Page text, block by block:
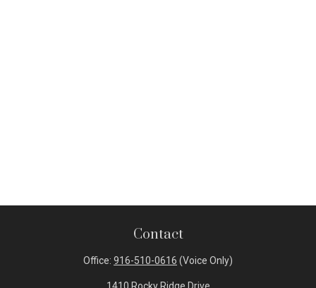
Contact
Office: 916-510-0616 (Voice Only)